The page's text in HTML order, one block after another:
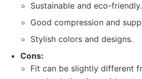
Sustainable and eco-friendly.
Good compression and
Stylish colors and designs.
Cons:
Fit can be slightly different